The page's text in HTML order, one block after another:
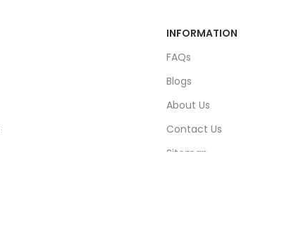
INFORMATION
FAQs
Blogs
About Us
Contact Us
Sitemap